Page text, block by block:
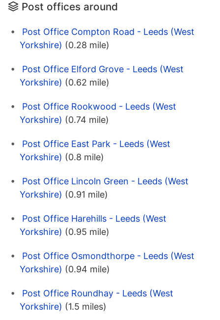
Post offices around
Post Office Compton Road - Leeds (West
Yorkshire) (0.28 mile)
Post Office Elford Grove - Leeds (West
Yorkshire) (0.62 mile)
Post Office Rookwood - Leeds (West
Yorkshire) (0.74 mile)
Post Office East Park - Leeds (West
Yorkshire) (0.8 mile)
Post Office Lincoln Green - Leeds (West
Yorkshire) (0.91 mile)
Post Office Harehills - Leeds (West
Yorkshire) (0.95 mile)
Post Office Osmondthorpe - Leeds (West
Yorkshire) (0.94 mile)
Post Office Roundhay - Leeds (West
Yorkshire) (1.5 miles)